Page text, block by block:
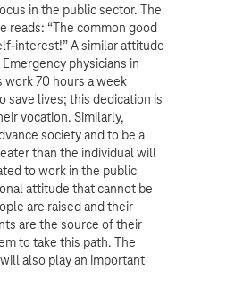
in the public sector. The
reads: “The common good
interest!” A similar attitude
physicians in
70 hours a week
save lives; this dedication is
vocation. Similarly,
society and to be a
than the individual will
to work in the public
attitude that cannot be
are raised and their
are the source of their
to take this path. The
also play an important